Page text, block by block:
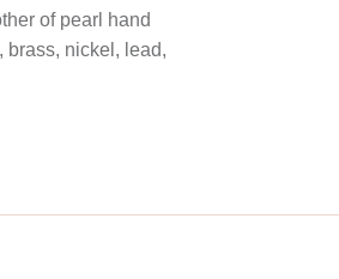
of pearl hand
brass, nickel, lead,